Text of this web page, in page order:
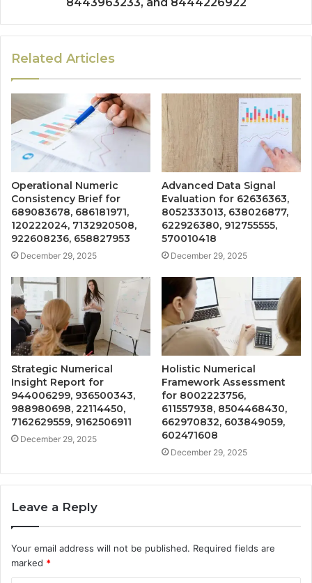
8443963233, and 8444226922
Related Articles
Operational Numeric
Consistency Brief for
689083678, 686181971,
120222024, 7132920508,
922608236, 658827953
December 29, 2025
Advanced Data Signal
Evaluation for 62636363,
8052333013, 638026877,
622926380, 912755555,
570010418
December 29, 2025
Strategic Numerical
Insight Report for
944006299, 936500343,
988980698, 22114450,
7162629559, 9162506911
December 29, 2025
Holistic Numerical
Framework Assessment
for 8002223756,
611557938, 8504468430,
662970832, 603849059,
602471608
December 29, 2025
Leave a Reply
Your email address will not be published. Required fields are
marked *